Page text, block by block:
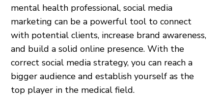
mental health professional, social media
marketing can be a powerful tool to connect
with potential clients, increase brand awareness,
and build a solid online presence. With the
correct social media strategy, you can reach a
bigger audience and establish yourself as the
top player in the medical field.